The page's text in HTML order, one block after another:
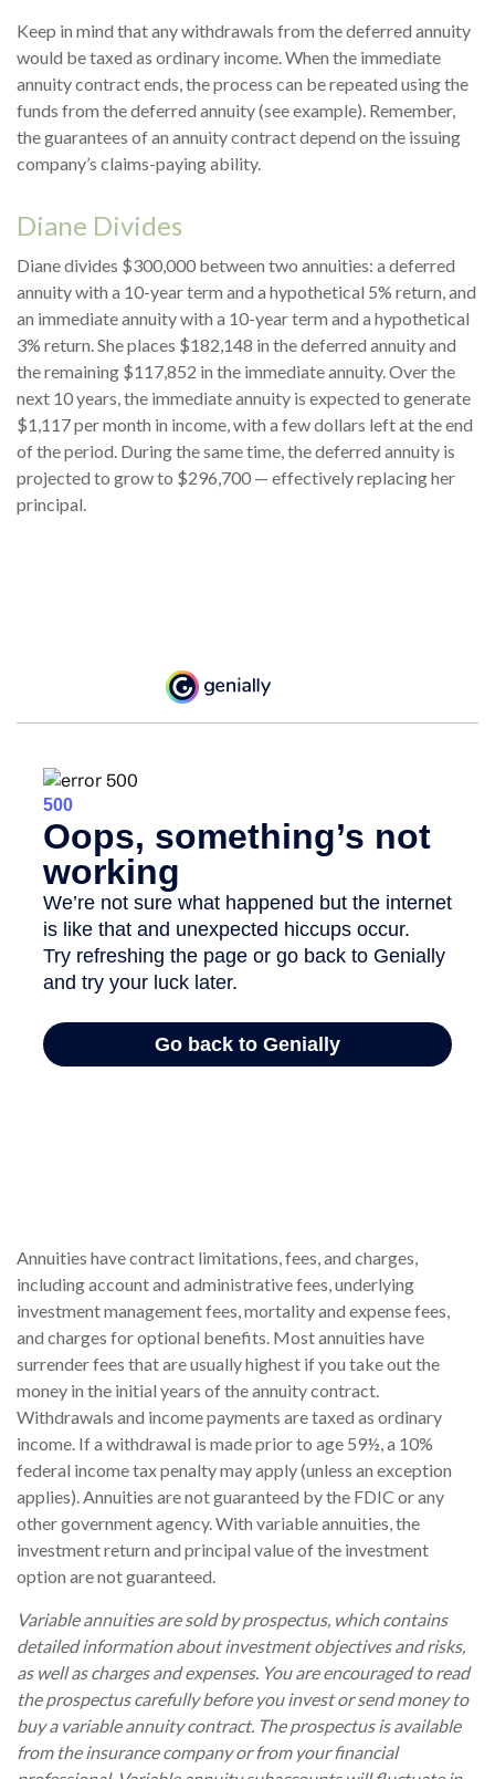
Keep in mind that any withdrawals from the deferred annuity
would be taxed as ordinary income. When the immediate
annuity contract ends, the process can be repeated using the
funds from the deferred annuity (see example). Remember,
the guarantees of an annuity contract depend on the issuing
company’s claims-paying ability.
Diane Divides
Diane divides $300,000 between two annuities: a deferred
annuity with a 10-year term and a hypothetical 5% return, and
an immediate annuity with a 10-year term and a hypothetical
3% return. She places $182,148 in the deferred annuity and
the remaining $117,852 in the immediate annuity. Over the
next 10 years, the immediate annuity is expected to generate
$1,117 per month in income, with a few dollars left at the end
of the period. During the same time, the deferred annuity is
projected to grow to $296,700 — effectively replacing her
principal.
Annuities have contract limitations, fees, and charges,
including account and administrative fees, underlying
investment management fees, mortality and expense fees,
and charges for optional benefits. Most annuities have
surrender fees that are usually highest if you take out the
money in the initial years of the annuity contract.
Withdrawals and income payments are taxed as ordinary
income. If a withdrawal is made prior to age 59½, a 10%
federal income tax penalty may apply (unless an exception
applies). Annuities are not guaranteed by the FDIC or any
other government agency. With variable annuities, the
investment return and principal value of the investment
option are not guaranteed.
Variable annuities are sold by prospectus, which contains
detailed information about investment objectives and risks,
as well as charges and expenses. You are encouraged to read
the prospectus carefully before you invest or send money to
buy a variable annuity contract. The prospectus is available
from the insurance company or from your financial